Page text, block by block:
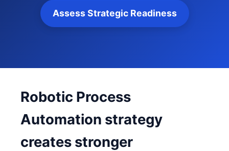
Assess Strategic Readiness
Robotic Process
Automation strategy
creates stronger